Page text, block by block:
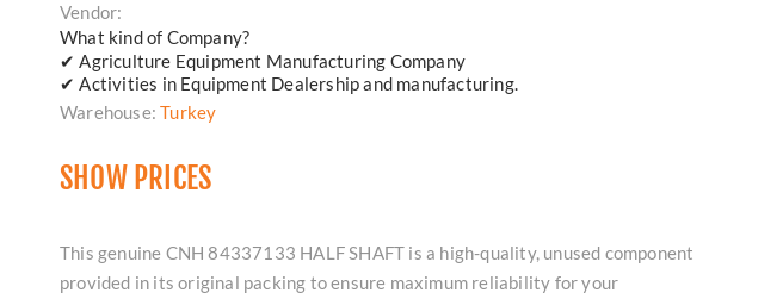
Vendor:
What kind of Company?
✔ Agriculture Equipment Manufacturing Company
✔ Activities in Equipment Dealership and manufacturing.
Warehouse: Turkey
SHOW PRICES
This genuine CNH 84337133 HALF SHAFT is a high-quality, unused component
provided in its original packing to ensure maximum reliability for your